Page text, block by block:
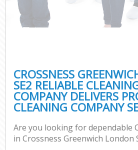
CROSSNESS
SE2 RELIABLE
COMPANY DELIVERS
CLEANING COMPANY
Are you looking for dependable
in Crossness Greenwich London